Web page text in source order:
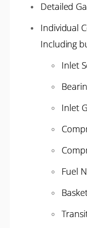
Detailed
Individual
Including
Inlet
Inlet
Fuel